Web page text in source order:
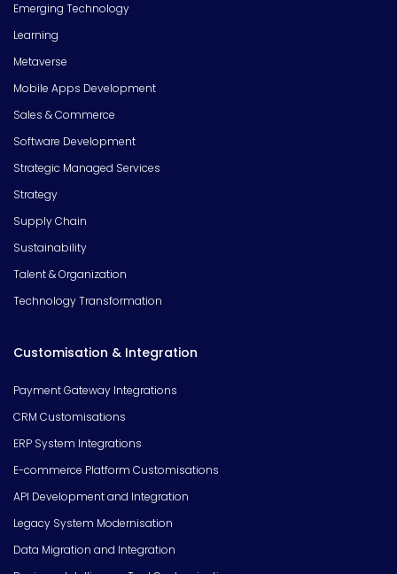
Emerging Technology
Learning
Metaverse
Mobile Apps Development
Sales & Commerce
Software Development
Strategic Managed Services
Strategy
Supply Chain
Sustainability
Talent & Organization
Technology Transformation
Customisation & Integration
Payment Gateway Integrations
CRM Customisations
ERP System Integrations
E-commerce Platform Customisations
API Development and Integration
Legacy System Modernisation
Data Migration and Integration